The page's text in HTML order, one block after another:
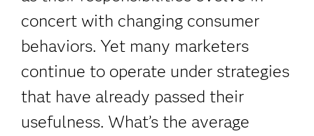
concert with changing consumer
behaviors. Yet many marketers
continue to operate under strategies
that have already passed their
usefulness. What’s the average